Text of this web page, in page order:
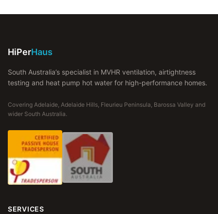
HiPerHaus
South Australia’s specialist in MVHR ventilation, airtightness
testing and heat pump hot water for high-performance homes.
Covering Adelaide, Adelaide Hills, Fleurieu Peninsula, Barossa Valley and
wider South Australia.
SERVICES